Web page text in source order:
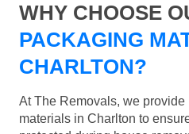
WHY CHOOSE
PACKAGING
CHARLTON?
At The Removals, we
materials in Charlton to